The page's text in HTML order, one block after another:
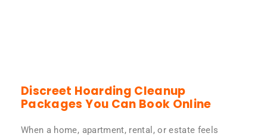
Discreet Hoarding Cleanup
Packages You Can Book Online
When a home, apartment, rental, or estate feels